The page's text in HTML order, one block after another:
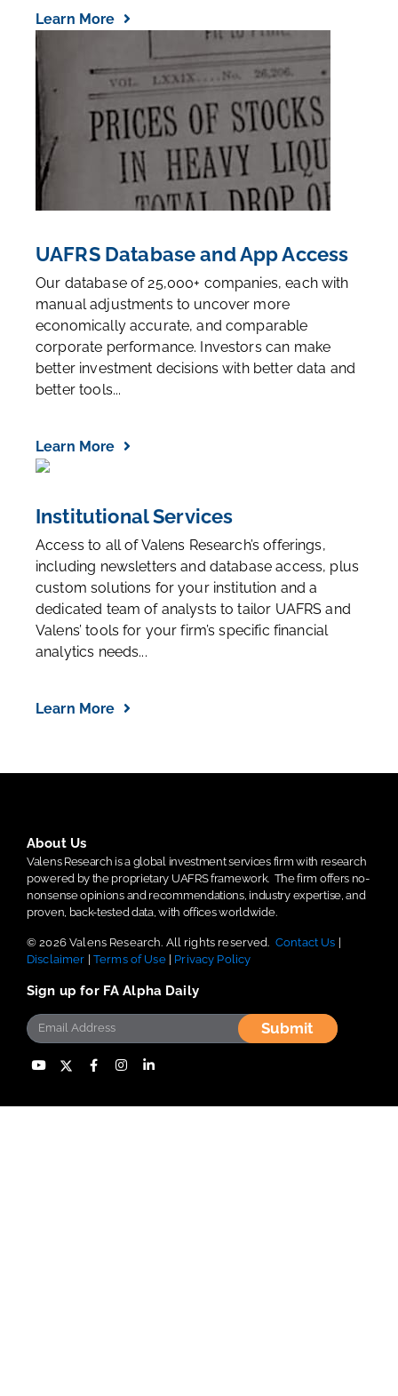
Learn More
UAFRS Database and App Access
Our database of 25,000+ companies, each with
manual adjustments to uncover more
economically accurate, and comparable
corporate performance. Investors can make
better investment decisions with better data and
better tools...
Learn More
Institutional Services
Access to all of Valens Research’s offerings,
including newsletters and database access, plus
custom solutions for your institution and a
dedicated team of analysts to tailor UAFRS and
Valens’ tools for your firm’s specific financial
analytics needs...
Learn More
About Us
Valens Research is a global investment services firm with research
powered by the proprietary UAFRS framework. The firm offers no-
nonsense opinions and recommendations, industry expertise, and
proven, back-tested data, with offices worldwide.
© 2026 Valens Research. All rights reserved. Contact Us
Disclaimer
Terms of Use| Privacy Policy
Sign up for FA Alpha Daily
Submit